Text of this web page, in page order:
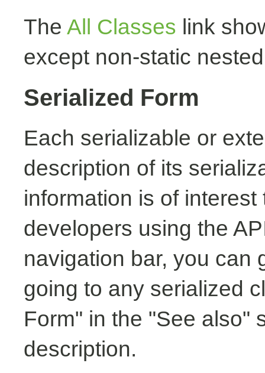
The All Classes link
except non-static
Serialized Form
Each serializable or
description of its
information is of
developers using the
navigation bar, you can
going to any serialized
Form" in the "See also"
description.